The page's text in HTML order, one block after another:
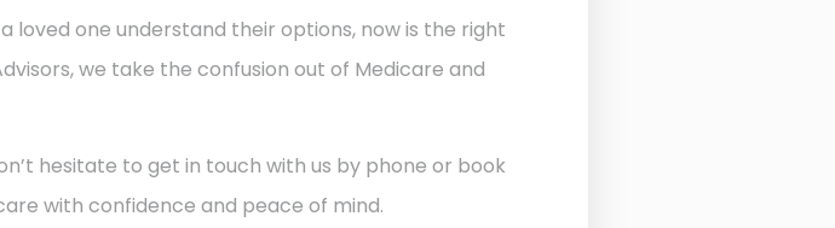
loved one understand their options, now is the right
we take the confusion out of Medicare and
hesitate to get in touch with us by phone or book
with confidence and peace of mind.